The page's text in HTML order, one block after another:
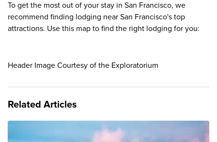
To get the most out of your stay in San Francisco, we
recommend finding lodging near San Francisco's top
attractions. Use this map to find the right lodging for you:
Header Image Courtesy of the Exploratorium
Related Articles